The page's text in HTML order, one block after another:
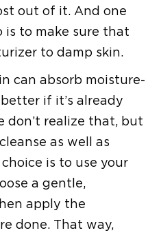
out of it. And one
to make sure that
to damp skin.
can absorb moisture-
if it’s already
don’t realize that, but
as well as
is to use your
a gentle,
apply the
done. That way,